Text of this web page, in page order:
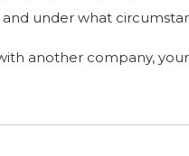
under what
another company,